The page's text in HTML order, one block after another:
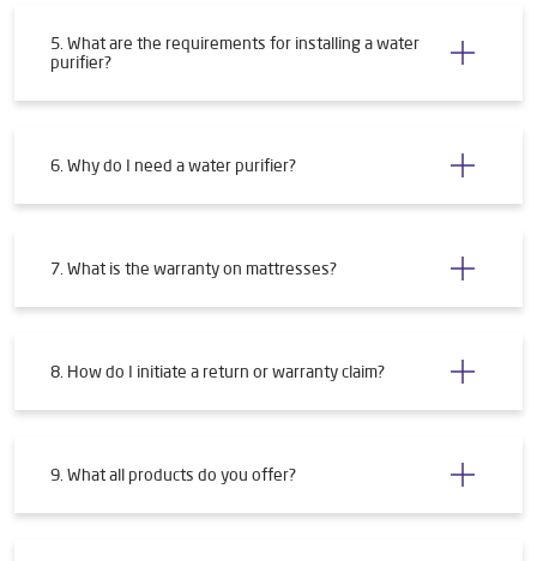
5. What are the requirements for installing a water
purifier?
6. Why do I need a water purifier?
7. What is the warranty on mattresses?
8. How do I initiate a return or warranty claim?
9. What all products do you offer?